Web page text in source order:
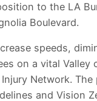
to the LA
Boulevard.
speeds,
on a vital Valley
Network. The
and Vision